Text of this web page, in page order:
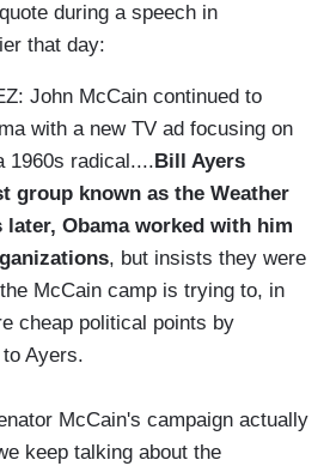
during a speech in
that day:
John McCain continued to
with a new TV ad focusing on
1960s radical.... Bill Ayers
group known as the Weather
later, Obama worked with him
, but insists they were
McCain camp is trying to, in
cheap political points by
Ayers.
McCain's campaign actually
keep talking about the